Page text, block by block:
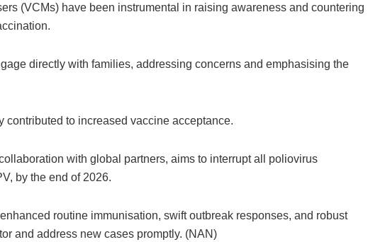
(VCMs) have been instrumental in raising awareness and countering
directly with families, addressing concerns and emphasising the
contributed to increased vaccine acceptance.
with global partners, aims to interrupt all poliovirus
by the end of 2026.
routine immunisation, swift outbreak responses, and robust
and address new cases promptly. (NAN)